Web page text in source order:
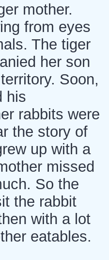
mother.
from eyes
The tiger
her son
Soon,
his
rabbits were
the story of
up with a
missed
So the
the rabbit
with a lot
eatables.